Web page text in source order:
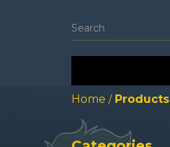
Home / Products